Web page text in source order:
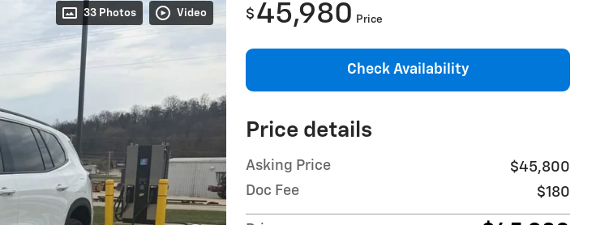
33 Photos Video $ 45,980 Price
Check Availability
Price details
Asking Price
$45,800
Doc Fee
$180